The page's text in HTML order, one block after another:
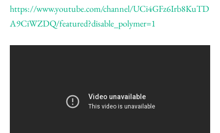
https://www.youtube.com/channel/UCi4GFz6Irb8KuTD
A9CiWZDQ/featured?disable_polymer=1